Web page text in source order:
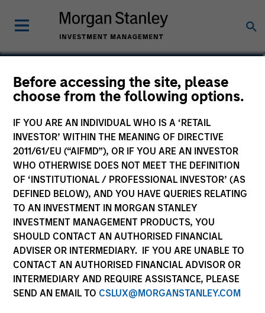
Before accessing the site, please
choose from the following options.
IF YOU ARE AN INDIVIDUAL WHO IS A ‘RETAIL
INVESTOR’ WITHIN THE MEANING OF DIRECTIVE
2011/61/EU (“AIFMD”), OR IF YOU ARE AN INVESTOR
WHO OTHERWISE DOES NOT MEET THE DEFINITION
OF ‘INSTITUTIONAL / PROFESSIONAL INVESTOR’ (AS
DEFINED BELOW), AND YOU HAVE QUERIES RELATING
TO AN INVESTMENT IN MORGAN STANLEY
INVESTMENT MANAGEMENT PRODUCTS, YOU
SHOULD CONTACT AN AUTHORISED FINANCIAL
ADVISER OR INTERMEDIARY. IF YOU ARE UNABLE TO
CONTACT AN AUTHORISED FINANCIAL ADVISOR OR
INTERMEDIARY AND REQUIRE ASSISTANCE, PLEASE
SEND AN EMAIL TO CSLUX@MORGANSTANLEY.COM
Daniel P. McElaney, CFA
Co-Head of Credit Research, Portfolio